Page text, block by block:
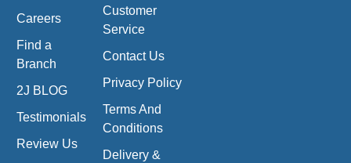
Careers
Find a
Branch
2J BLOG
Testimonials
Review Us
Customer
Service
Contact Us
Privacy Policy
Terms And
Conditions
Delivery &